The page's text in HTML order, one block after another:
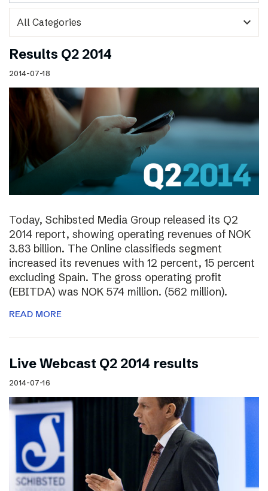
expand_more
Results Q2 2014
2014-07-18
Today, Schibsted Media Group released its Q2
2014 report, showing operating revenues of NOK
3.83 billion. The Online classifieds segment
increased its revenues with 12 percent, 15 percent
excluding Spain. The gross operating profit
(EBITDA) was NOK 574 million. (562 million).
READ MORE
Live Webcast Q2 2014 results
2014-07-16